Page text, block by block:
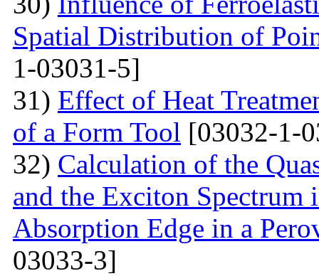
Spatial Distribution of
1-03031-5]
31) Effect of Heat
of a Form Tool [03032-1-
32) Calculation of the
and the Exciton Spectrum
Absorption Edge in a
03033-3]